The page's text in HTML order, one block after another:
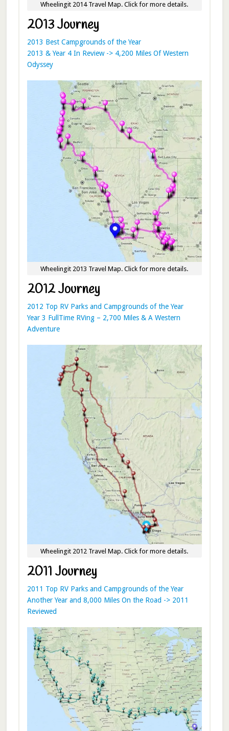
Wheelingit 2014 Travel Map. Click for more details.
2013 Journey
2013 Best Campgrounds of the Year
2013 & Year 4 In Review -> 4,200 Miles Of Western
Odyssey
Wheelingit 2013 Travel Map. Click for more details.
2012 Journey
2012 Top RV Parks and Campgrounds of the Year
Year 3 FullTime RVing – 2,700 Miles & A Western
Adventure
Wheelingit 2012 Travel Map. Click for more details.
2011 Journey
2011 Top RV Parks and Campgrounds of the Year
Another Year and 8,000 Miles On the Road -> 2011
Reviewed